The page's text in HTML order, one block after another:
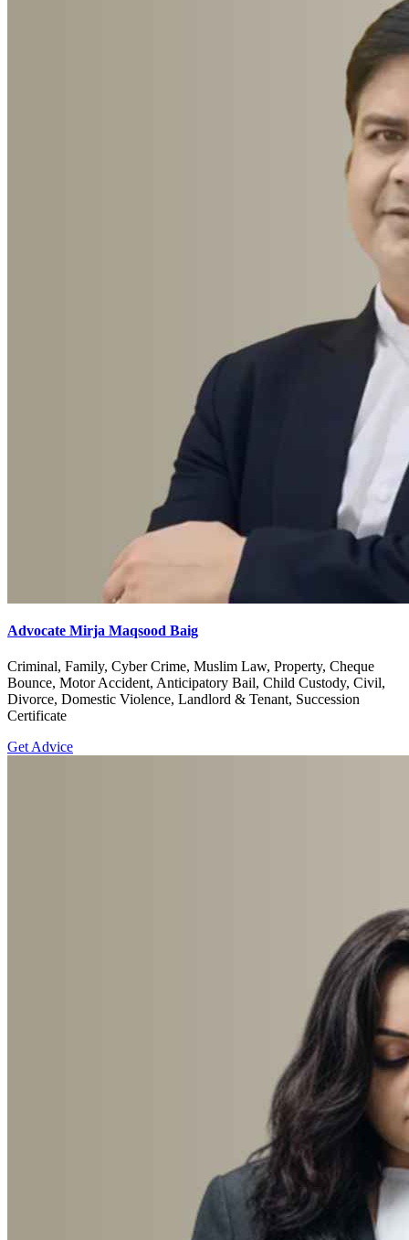
Advocate Mirja Maqsood Baig
Criminal, Family, Cyber Crime, Muslim Law, Property, Cheque
Bounce, Motor Accident, Anticipatory Bail, Child Custody, Civil,
Divorce, Domestic Violence, Landlord & Tenant, Succession
Certificate
Get Advice